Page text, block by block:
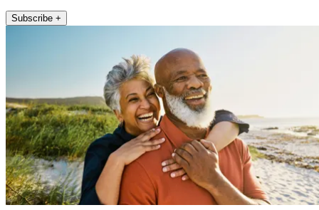
Subscribe +